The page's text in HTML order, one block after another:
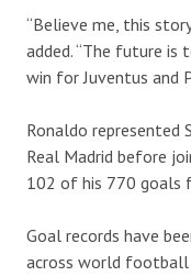
“Believe me, this
added. “The future
win for Juventus and
Ronaldo represented
Real Madrid before
102 of his 770 goals
Goal records have
across world football